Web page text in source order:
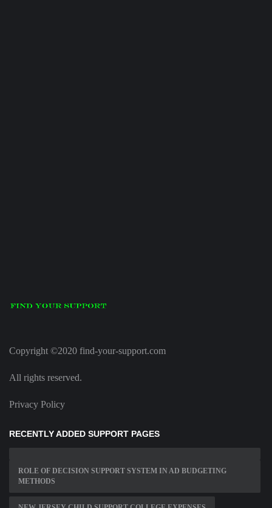
Copyright ©2020 find-your-support.com
All rights reserved.
Privacy Policy
RECENTLY ADDED SUPPORT PAGES
ROLE OF DECISION SUPPORT SYSTEM IN AD BUDGETING
METHODS